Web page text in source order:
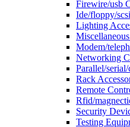
Firewire/usb
Ide/floppy/
Lighting
Modem/
Networking
Parallel/
Rack
Remote
Rfid/
Security
Testing